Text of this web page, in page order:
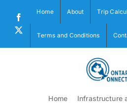
content
Facebook
Home About Trip
Terms and Conditions
Home Infrastructure